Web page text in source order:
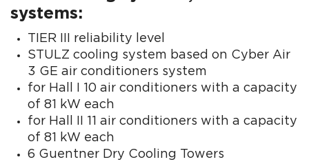
systems:
TIER III reliability level
STULZ cooling system based on Cyber Air
3 GE air conditioners system
for Hall I 10 air conditioners with a capacity
of 81 kW each
for Hall II 11 air conditioners with a capacity
of 81 kW each
6 Guentner Dry Cooling Towers